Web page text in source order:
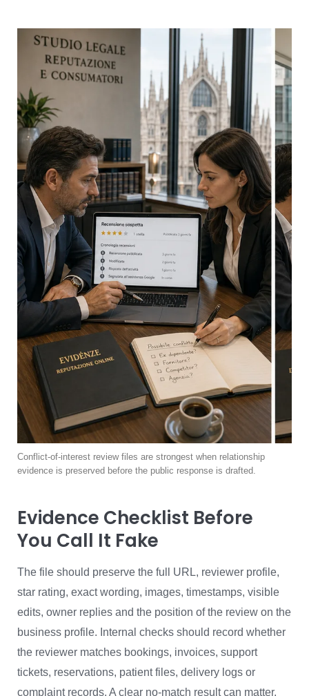
Conflict-of-interest review files are strongest when relationship
evidence is preserved before the public response is drafted.
Evidence Checklist Before
You Call It Fake
The file should preserve the full URL, reviewer profile,
star rating, exact wording, images, timestamps, visible
edits, owner replies and the position of the review on the
business profile. Internal checks should record whether
the reviewer matches bookings, invoices, support
tickets, reservations, patient files, delivery logs or
complaint records. A clear no-match result can matter,